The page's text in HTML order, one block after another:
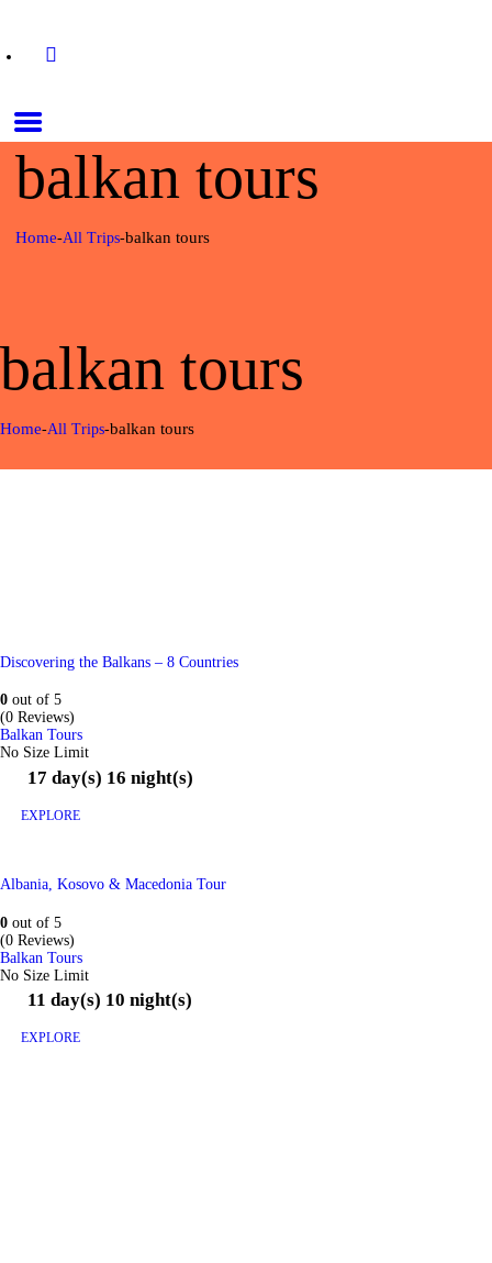
balkan tours
Home All Trips balkan tours
balkan tours
Home All Trips balkan tours
Discovering the Balkans – 8 Countries
0 out of 5
(0 Reviews)
Balkan Tours
No Size Limit
17 day(s) 16 night(s)
EXPLORE
Albania, Kosovo & Macedonia Tour
0 out of 5
(0 Reviews)
Balkan Tours
No Size Limit
11 day(s) 10 night(s)
EXPLORE